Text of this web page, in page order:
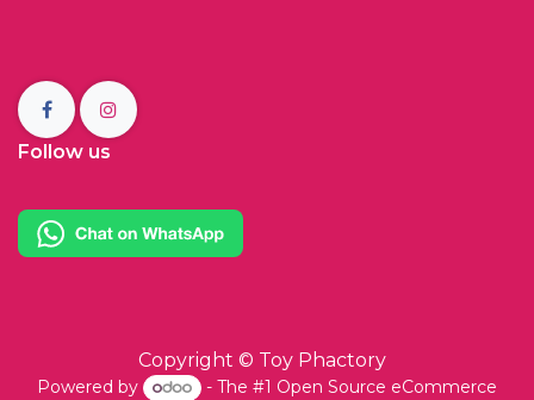
Follow us
Copyright © Toy Phactory
Powered by - The #1 Open Source eCommerce